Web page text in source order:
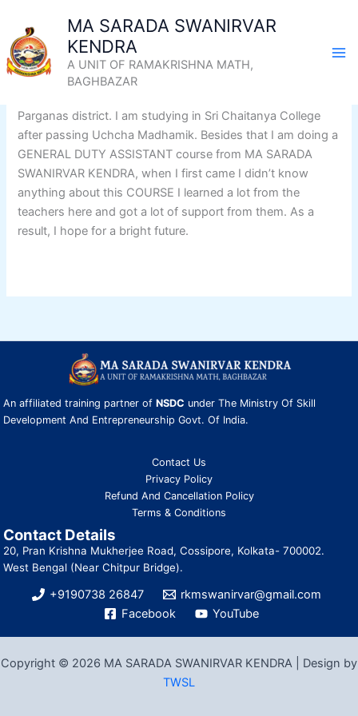
content
MA SARADA SWANIRVAR
KENDRA
A UNIT OF RAMAKRISHNA MATH,
BAGHBAZAR
Success story of Siddharth
Dey
Parganas district. I am studying in Sri Chaitanya College
after passing Uchcha Madhamik. Besides that I am doing a
GENERAL DUTY ASSISTANT course from MA SARADA
SWANIRVAR KENDRA, when I first came I didn’t know
anything about this COURSE I learned a lot from the
teachers here and got a lot of support from them. As a
result, I hope for a bright future.
An affiliated training partner of NSDC under The Ministry Of Skill
Development And Entrepreneurship Govt. Of India.
Contact Us
Privacy Policy
Refund And Cancellation Policy
Terms & Conditions
Contact Details
20, Pran Krishna Mukherjee Road, Cossipore, Kolkata- 700002.
West Bengal (Near Chitpur Bridge).
+9190738 26847
rkmswanirvar@gmail.com
Facebook
YouTube
Copyright © 2026 MA SARADA SWANIRVAR KENDRA | Design by
TWSL